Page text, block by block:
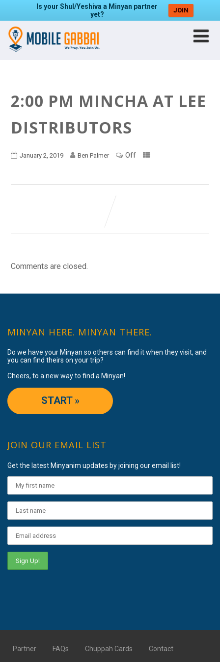
Is your Shul/Yeshiva a Minyan partner
yet?
JOIN
2:00 PM MINCHA AT LEE
DISTRIBUTORS
January 2, 2019 Ben Palmer Off
Comments are closed.
MINYAN HERE. MINYAN THERE.
Do we have your Minyan so others can find it when they visit, and
you can find theirs on your trip?
Cheers, to a new way to find a Minyan!
START »
JOIN OUR EMAIL LIST
Get the latest Minyanim updates by joining our email list!
Partner FAQs Chuppah Cards Contact